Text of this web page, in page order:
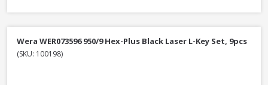
Wera WER073596 950/9 Hex-Plus Black Laser L-Key Set, 9pcs
(SKU: 100198)